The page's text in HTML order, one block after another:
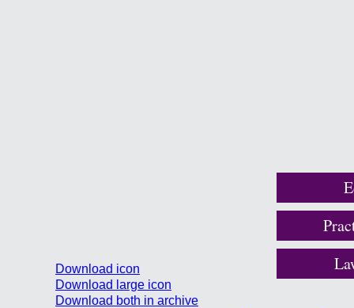
Download icon
Download large icon
Download both in archive